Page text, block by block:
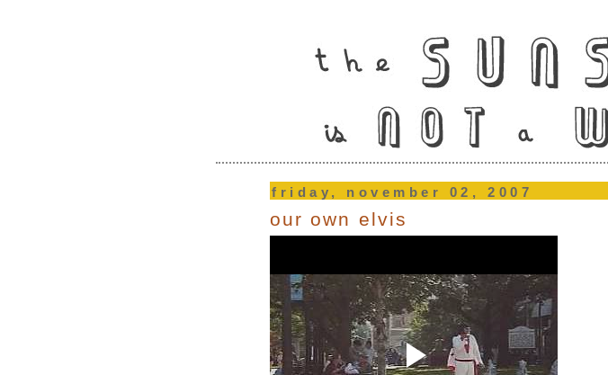
friday, november 02, 2007
our own elvis